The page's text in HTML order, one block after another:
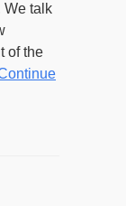
We talk
of the